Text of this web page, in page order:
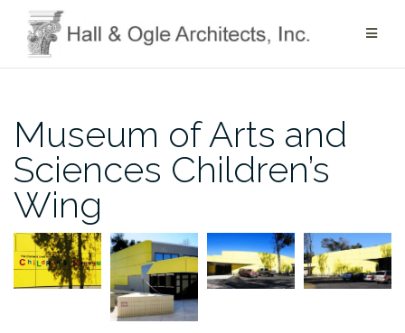
content
Museum of Arts and
Sciences Children’s
Wing